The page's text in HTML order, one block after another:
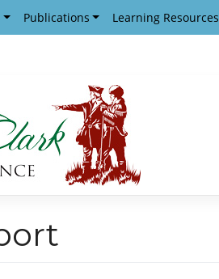
Publications Learning Resources